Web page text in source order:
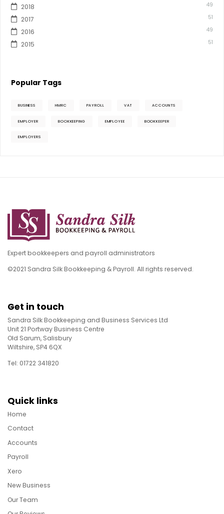
2018 49
2017 51
2016 49
2015 51
Popular Tags
BUSINESS HMRC PAYROLL VAT ACCOUNTS
EMPLOYER BOOKKEEPING EMPLOYEE BOOKKEEPER
EMPLOYERS
Expert bookkeepers and payroll administrators
©2021 Sandra Silk Bookkeeping & Payroll. All rights reserved.
Get in touch
Sandra Silk Bookkeeping and Business Services Ltd
Unit 21 Portway Business Centre
Old Sarum, Salisbury
Wiltshire, SP4 6QX
Tel: 01722 341820
Quick links
Home
Contact
Accounts
Payroll
Xero
New Business
Our Team